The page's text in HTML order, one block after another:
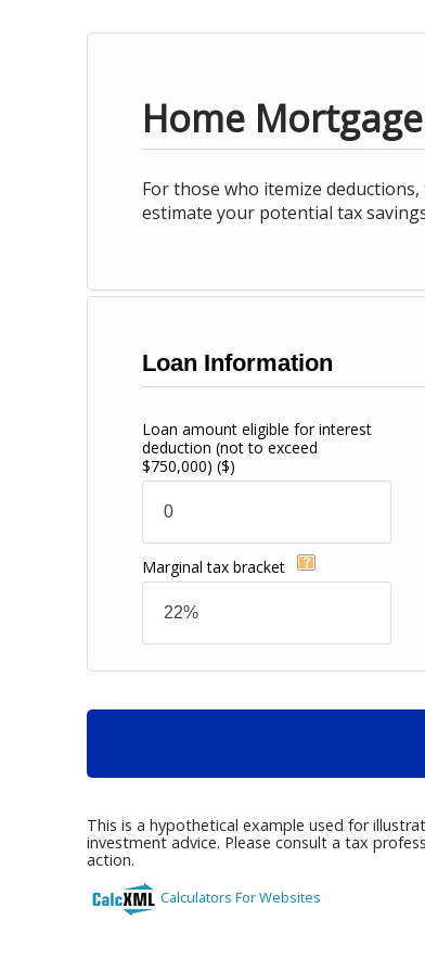
Home
For those who itemize
estimate your potential tax
Loan Information
Loan amount eligible for interest
deduction (not to exceed
$750,000) ($)
Marginal tax bracket
This is a hypothetical example used for
investment advice. Please consult a tax
action.
Calculators For Websites